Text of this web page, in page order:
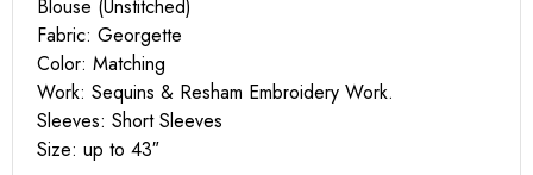
Blouse (Unstitched)
Fabric: Georgette
Color: Matching
Work: Sequins & Resham Embroidery Work.
Sleeves: Short Sleeves
Size: up to 43″